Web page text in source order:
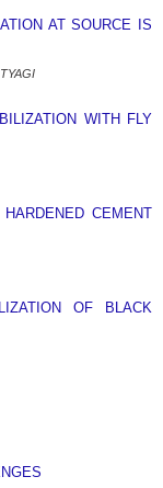
AT SOURCE IS
WITH FLY
CEMENT
OF BLACK